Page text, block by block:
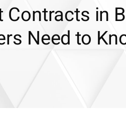
Contracts in
Need to